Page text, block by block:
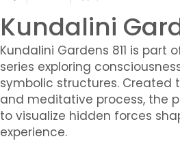
Kundalini
Kundalini Gardens 811 is part
series exploring
symbolic structures. Created
and meditative process, the
to visualize hidden forces
experience.